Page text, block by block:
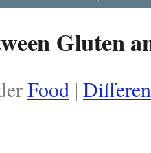
Gluten
Food |